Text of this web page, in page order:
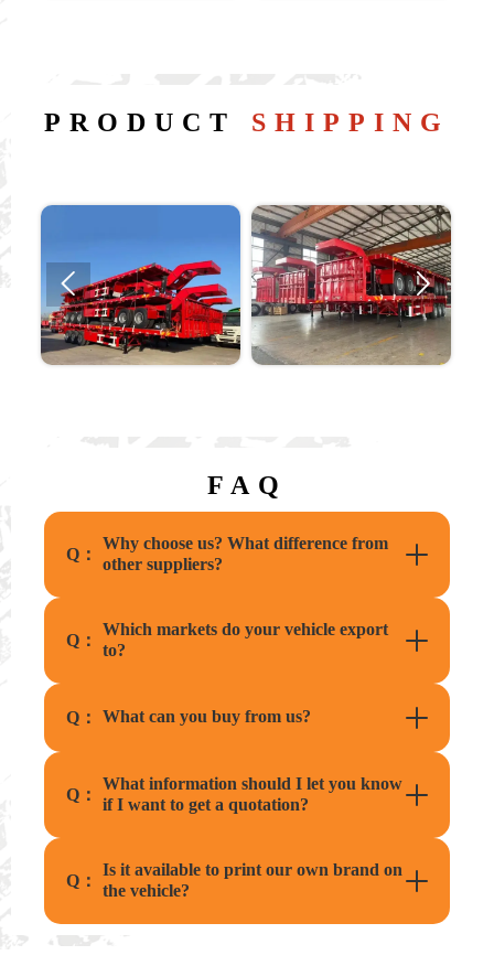
PRODUCT SHIPPING
 
FAQ
Q：
Why choose us? What difference from
other suppliers?
Q：
Which markets do your vehicle export
to?
Q： What can you buy from us?
Q：
What information should I let you know
if I want to get a quotation?
Q：
Is it available to print our own brand on
the vehicle?